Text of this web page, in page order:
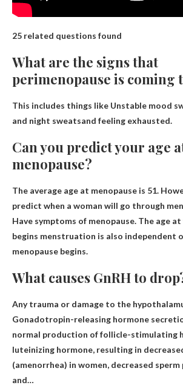
25 related questions found
What are the signs that
perimenopause is coming
This includes things like Unstable mood
and night sweatsand feeling exhausted.
Can you predict your age
menopause?
The average age at menopause is 51.
predict when a woman will go through
Have symptoms of menopause. The age
begins menstruation is also independent
menopause begins.
What causes GnRH to
Any trauma or damage to the
Gonadotropin-releasing hormone
normal production of follicle-stimulating
luteinizing hormone, resulting in
(amenorrhea) in women, decreased
and…